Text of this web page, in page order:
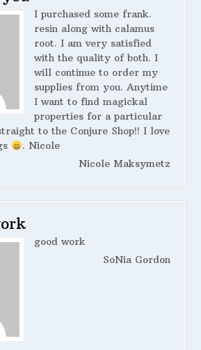
I purchased some frank.
resin along with calamus
root. I am very satisfied
with the quality of both. I
will continue to order my
supplies from you. Anytime
I want to find magickal
properties for a particular
to the Conjure Shop!! I love
. Nicole
Nicole Maksymetz
good work
SoNia Gordon